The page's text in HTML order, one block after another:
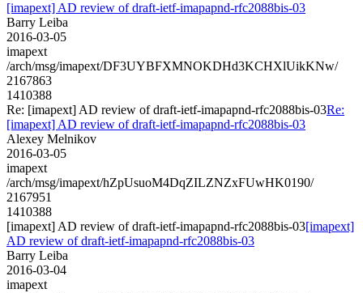
[imapext] AD review of draft-ietf-imapapnd-rfc2088bis-03
Barry Leiba
2016-03-05
imapext
/arch/msg/imapext/DF3UYBFXMNOKDHd3KCHXlUikKNw/
2167863
1410388
Re: [imapext] AD review of draft-ietf-imapapnd-rfc2088bis-03Re:
[imapext] AD review of draft-ietf-imapapnd-rfc2088bis-03
Alexey Melnikov
2016-03-05
imapext
/arch/msg/imapext/hZpUsuoM4DqZILZNZxFUwHK0190/
2167951
1410388
[imapext] AD review of draft-ietf-imapapnd-rfc2088bis-03[imapext]
AD review of draft-ietf-imapapnd-rfc2088bis-03
Barry Leiba
2016-03-04
imapext